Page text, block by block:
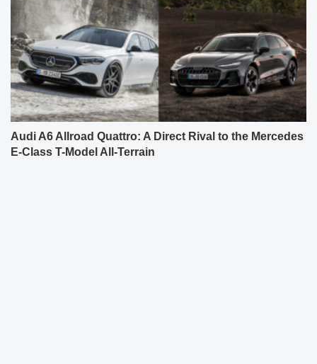
Audi A6 Allroad Quattro: A Direct Rival to the Mercedes
E-Class T-Model All-Terrain